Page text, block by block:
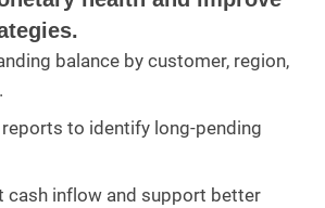
balance by customer, region,
to identify long-pending
cash inflow and support better